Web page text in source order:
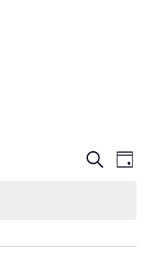
Events
Views
SEARCH
DAY